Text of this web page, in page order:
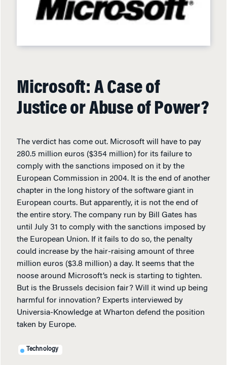
Microsoft: A Case of
Justice or Abuse of Power?
The verdict has come out. Microsoft will have to pay
280.5 million euros ($354 million) for its failure to
comply with the sanctions imposed on it by the
European Commission in 2004. It is the end of another
chapter in the long history of the software giant in
European courts. But apparently, it is not the end of
the entire story. The company run by Bill Gates has
until July 31 to comply with the sanctions imposed by
the European Union. If it fails to do so, the penalty
could increase by the hair-raising amount of three
million euros ($3.8 million) a day. It seems that the
noose around Microsoft’s neck is starting to tighten.
But is the Brussels decision fair? Will it wind up being
harmful for innovation? Experts interviewed by
Universia-Knowledge at Wharton defend the position
taken by Europe.
Technology